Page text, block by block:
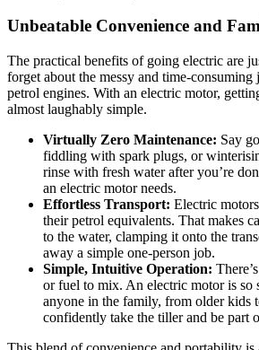
Unbeatable Convenience and
The practical benefits of going electric are
forget about the messy and time-consuming
petrol engines. With an electric motor,
almost laughably simple.
Virtually Zero Maintenance: Say
fiddling with spark plugs, or
rinse with fresh water after you’re
an electric motor needs.
Effortless Transport: Electric
their petrol equivalents. That makes
to the water, clamping it onto the
away a simple one-person job.
Simple, Intuitive Operation:
or fuel to mix. An electric motor is so
anyone in the family, from older kids
confidently take the tiller and be part